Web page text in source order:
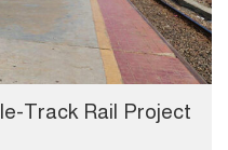
Track Rail Project